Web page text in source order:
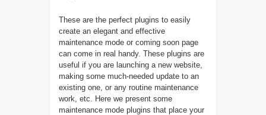
These are the perfect plugins to easily
create an elegant and effective
maintenance mode or coming soon page
can come in real handy. These plugins are
useful if you are launching a new website,
making some much-needed update to an
existing one, or any routine maintenance
work, etc. Here we present some
maintenance mode plugins that place your